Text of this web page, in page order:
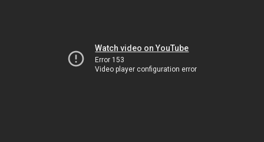
Watch video on YouTube
Error 153
Video player configuration error